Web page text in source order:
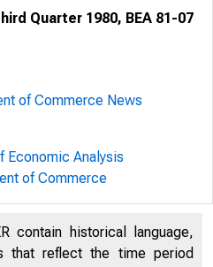
Quarter 1980, BEA 81-07
of Commerce News
Economic Analysis
of Commerce
contain historical language,
that reflect the time period